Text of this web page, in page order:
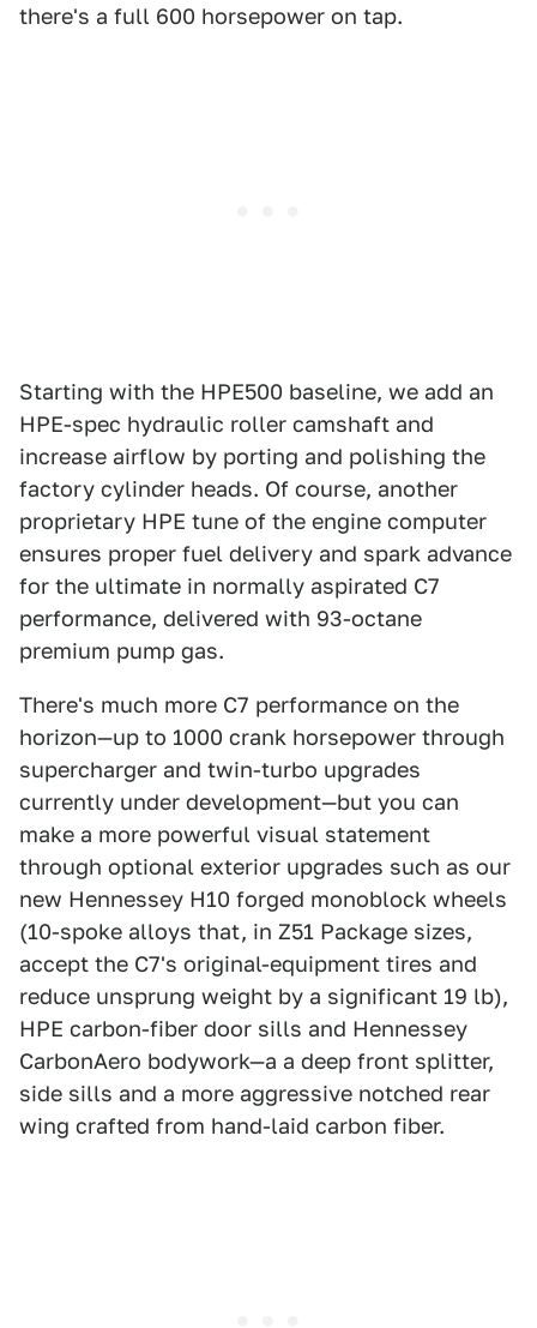
there's a full 600 horsepower on tap.
Starting with the HPE500 baseline, we add an
HPE-spec hydraulic roller camshaft and
increase airflow by porting and polishing the
factory cylinder heads. Of course, another
proprietary HPE tune of the engine computer
ensures proper fuel delivery and spark advance
for the ultimate in normally aspirated C7
performance, delivered with 93-octane
premium pump gas.
There's much more C7 performance on the
horizon—up to 1000 crank horsepower through
supercharger and twin-turbo upgrades
currently under development—but you can
make a more powerful visual statement
through optional exterior upgrades such as our
new Hennessey H10 forged monoblock wheels
(10-spoke alloys that, in Z51 Package sizes,
accept the C7's original-equipment tires and
reduce unsprung weight by a significant 19 lb),
HPE carbon-fiber door sills and Hennessey
CarbonAero bodywork—a a deep front splitter,
side sills and a more aggressive notched rear
wing crafted from hand-laid carbon fiber.